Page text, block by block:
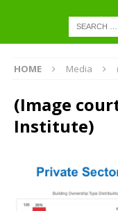
HOME Media
(Image
Institute)